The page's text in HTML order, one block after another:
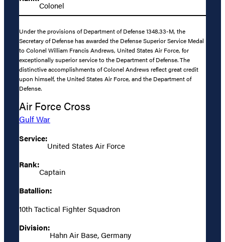
Colonel
Under the provisions of Department of Defense 1348.33-M, the
Secretary of Defense has awarded the Defense Superior Service Medal
to Colonel William Francis Andrews, United States Air Force, for
exceptionally superior service to the Department of Defense. The
distinctive accomplishments of Colonel Andrews reflect great credit
upon himself, the United States Air Force, and the Department of
Defense.
Air Force Cross
Gulf War
Service:
United States Air Force
Rank:
Captain
Batallion:
10th Tactical Fighter Squadron
Division:
Hahn Air Base, Germany